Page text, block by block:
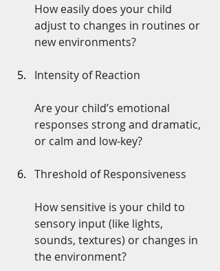
How easily does your child
adjust to changes in routines or
new environments?
Intensity of Reaction
Are your child’s emotional
responses strong and dramatic,
or calm and low-key?
Threshold of Responsiveness
How sensitive is your child to
sensory input (like lights,
sounds, textures) or changes in
the environment?